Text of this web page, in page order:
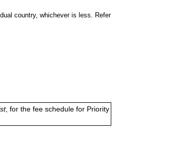
country, whichever is less. Refer
, for the fee schedule for Priority